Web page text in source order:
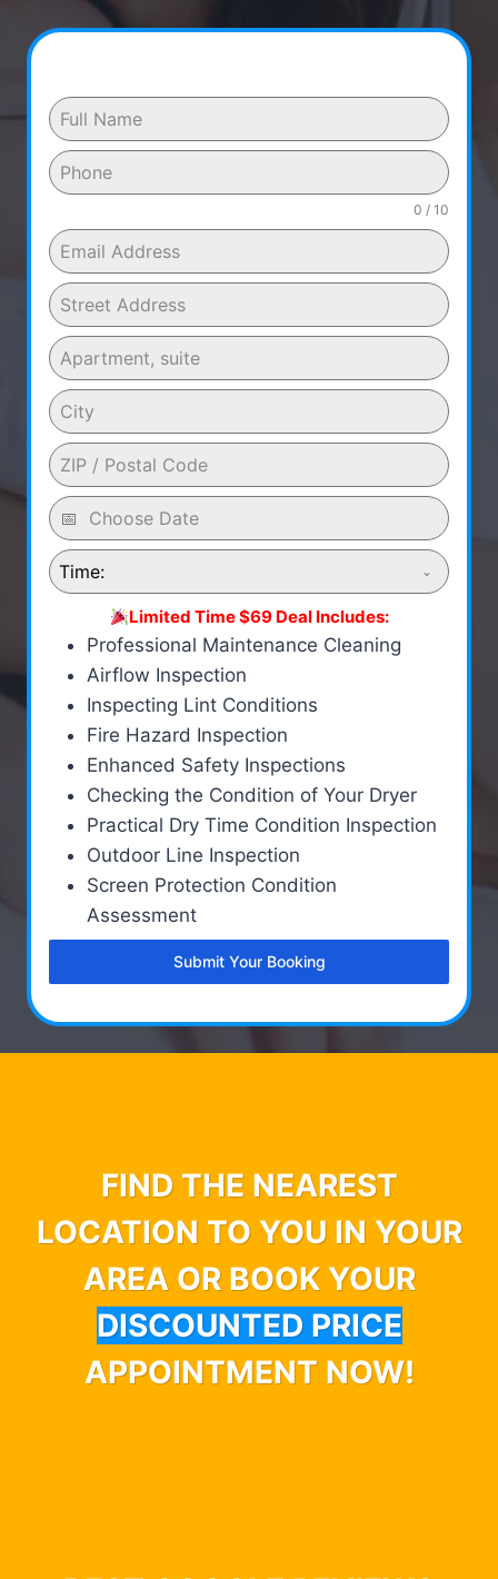
0 / 10
Time:
Limited Time $69 Deal Includes:
Professional Maintenance Cleaning
Airflow Inspection
Inspecting Lint Conditions
Fire Hazard Inspection
Enhanced Safety Inspections
Checking the Condition of Your Dryer
Practical Dry Time Condition Inspection
Outdoor Line Inspection
Screen Protection Condition
Assessment
Submit Your Booking
FIND THE NEAREST
LOCATION TO YOU IN YOUR
AREA OR BOOK YOUR
DISCOUNTED PRICE
APPOINTMENT NOW!